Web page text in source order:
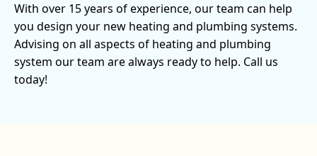
With over 15 years of experience, our team can help
you design your new heating and plumbing systems.
Advising on all aspects of heating and plumbing
system our team are always ready to help. Call us
today!